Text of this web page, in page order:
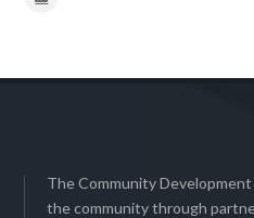
The Community
the community through